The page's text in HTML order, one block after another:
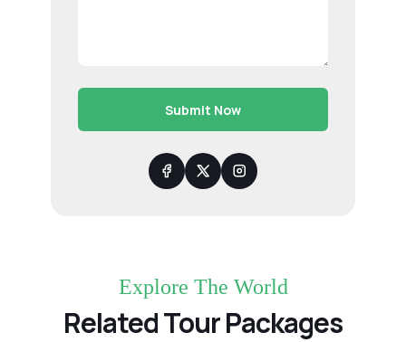
Submit Now
Explore The World
Related Tour Packages